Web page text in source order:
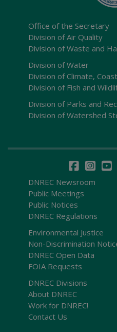
Office of the Secretary
Division of Air Quality
Division of Waste and
Division of Water
Division of Climate,
Division of Fish and
Division of Parks and
Division of Watershed
DNREC Newsroom
Public Meetings
Public Notices
DNREC Regulations
Environmental Justice
Non-Discrimination
DNREC Open Data
FOIA Requests
DNREC Divisions
About DNREC
Work for DNREC!
Contact Us